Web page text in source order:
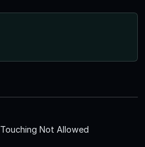
Touching Not Allowed